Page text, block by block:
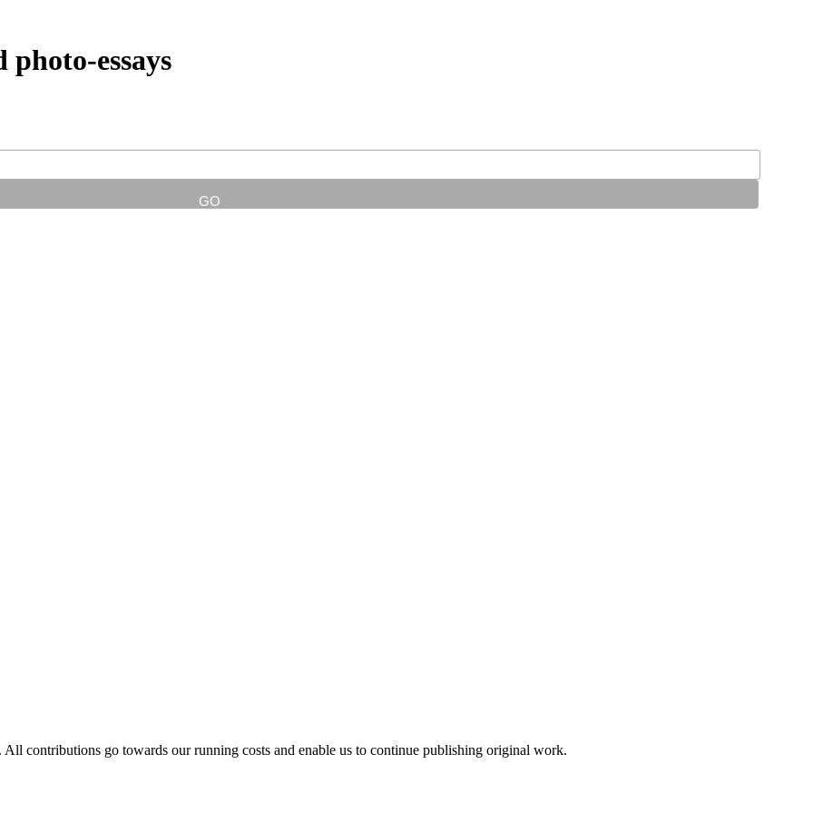
essays
contributions go towards our running costs and enable us to continue publishing original work.